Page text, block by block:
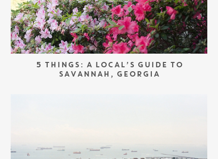
5 THINGS: A LOCAL’S GUIDE TO
SAVANNAH, GEORGIA